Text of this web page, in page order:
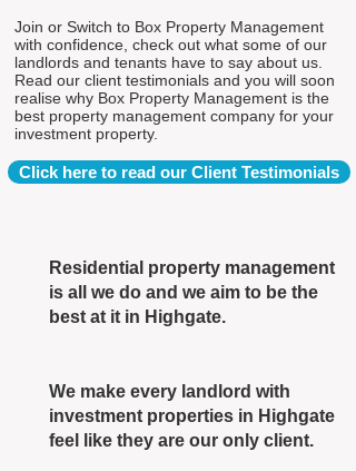
Join or Switch to Box Property Management
with confidence, check out what some of our
landlords and tenants have to say about us.
Read our client testimonials and you will soon
realise why Box Property Management is the
best property management company for your
investment property.
Click here to read our Client Testimonials
Residential property management
is all we do and we aim to be the
best at it in Highgate.
We make every landlord with
investment properties in Highgate
feel like they are our only client.